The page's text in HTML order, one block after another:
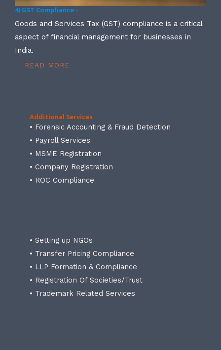
4) GST Compliance -
Goods and Services Tax (GST) compliance is a critical
aspect of financial management for businesses in
India.
READ MORE
Additional Services
• Forensic Accounting & Fraud Detection
• Payroll Services
• MSME Registration
• Company Registration
• ROC Compliance
• Setting up NGOs
• Transfer Pricing Compliance
• LLP Formation & Compliance
• Registration Of Societies/Trust
• Trademark Related Services